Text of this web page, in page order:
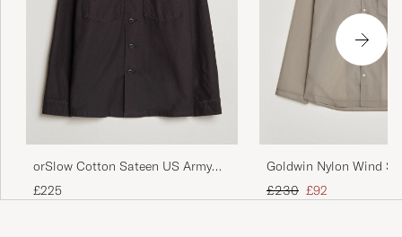
orSlow Cotton Sateen US Army
Overshirt Black
£225
Goldwin Nylon Wind
Beige
Regular price
£230 Reduced price
£92